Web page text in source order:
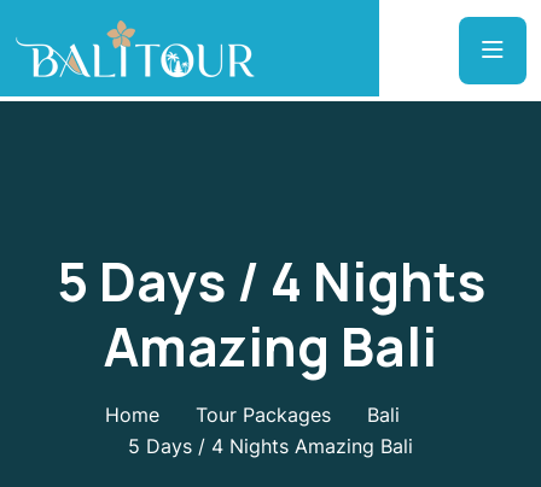
5 Days / 4 Nights
Amazing Bali
Home Tour Packages
Bali
5 Days / 4 Nights Amazing Bali